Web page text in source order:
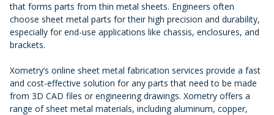
Finishes
Design Guide
Design Guidelines
Applications
that forms parts from thin metal sheets. Engineers often
choose sheet metal parts for their high precision and durability,
especially for end-use applications like chassis, enclosures, and
brackets.
Xometry’s online sheet metal fabrication services provide a fast
and cost-effective solution for any parts that need to be made
from 3D CAD files or engineering drawings. Xometry offers a
range of sheet metal materials, including aluminum, copper,